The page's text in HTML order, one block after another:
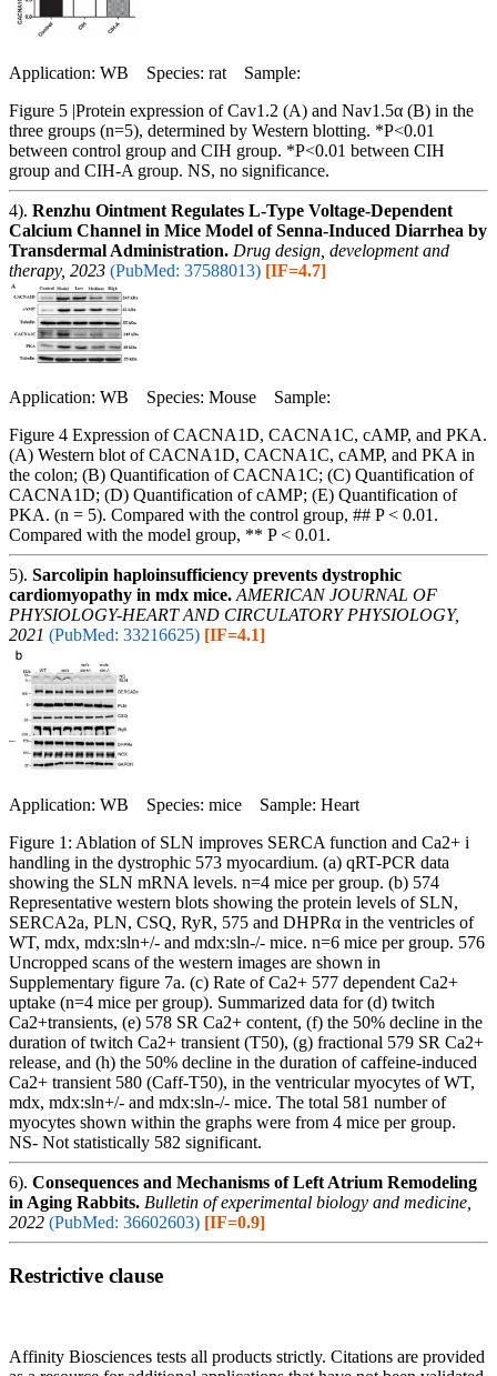
Application: WB Species: rat Sample:
Figure 5 |Protein expression of Cav1.2 (A) and Nav1.5α (B) in the
three groups (n=5), determined by Western blotting. *P<0.01
between control group and CIH group. *P<0.01 between CIH
group and CIH-A group. NS, no significance.
4). Renzhu Ointment Regulates L-Type Voltage-Dependent
Calcium Channel in Mice Model of Senna-Induced Diarrhea by
Transdermal Administration. Drug design, development and
therapy, 2023 (PubMed: 37588013) [IF=4.7]
Application: WB Species: Mouse Sample:
Figure 4 Expression of CACNA1D, CACNA1C, cAMP, and PKA.
(A) Western blot of CACNA1D, CACNA1C, cAMP, and PKA in
the colon; (B) Quantification of CACNA1C; (C) Quantification of
CACNA1D; (D) Quantification of cAMP; (E) Quantification of
PKA. (n = 5). Compared with the control group, ## P < 0.01.
Compared with the model group, ** P < 0.01.
5). Sarcolipin haploinsufficiency prevents dystrophic
cardiomyopathy in mdx mice. AMERICAN JOURNAL OF
PHYSIOLOGY-HEART AND CIRCULATORY PHYSIOLOGY,
2021 (PubMed: 33216625) [IF=4.1]
Application: WB Species: mice Sample: Heart
Figure 1: Ablation of SLN improves SERCA function and Ca2+ i
handling in the dystrophic 573 myocardium. (a) qRT-PCR data
showing the SLN mRNA levels. n=4 mice per group. (b) 574
Representative western blots showing the protein levels of SLN,
SERCA2a, PLN, CSQ, RyR, 575 and DHPRα in the ventricles of
WT, mdx, mdx:sln+/- and mdx:sln-/- mice. n=6 mice per group. 576
Uncropped scans of the western images are shown in
Supplementary figure 7a. (c) Rate of Ca2+ 577 dependent Ca2+
uptake (n=4 mice per group). Summarized data for (d) twitch
Ca2+transients, (e) 578 SR Ca2+ content, (f) the 50% decline in the
duration of twitch Ca2+ transient (T50), (g) fractional 579 SR Ca2+
release, and (h) the 50% decline in the duration of caffeine-induced
Ca2+ transient 580 (Caff-T50), in the ventricular myocytes of WT,
mdx, mdx:sln+/- and mdx:sln-/- mice. The total 581 number of
myocytes shown within the graphs were from 4 mice per group.
NS- Not statistically 582 significant.
6). Consequences and Mechanisms of Left Atrium Remodeling
in Aging Rabbits. Bulletin of experimental biology and medicine,
2022 (PubMed: 36602603) [IF=0.9]
Restrictive clause
Affinity Biosciences tests all products strictly. Citations are provided